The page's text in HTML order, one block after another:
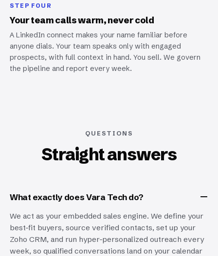
STEP FOUR
Your team calls warm, never cold
A LinkedIn connect makes your name familiar before
anyone dials. Your team speaks only with engaged
prospects, with full context in hand. You sell. We govern
the pipeline and report every week.
QUESTIONS
Straight answers
What exactly does Vara Tech do?
We act as your embedded sales engine. We define your
best-fit buyers, source verified contacts, set up your
Zoho CRM, and run hyper-personalized outreach every
week, so qualified conversations land on your calendar